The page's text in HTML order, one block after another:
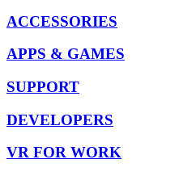
ACCESSORIES
APPS & GAMES
SUPPORT
DEVELOPERS
VR FOR WORK